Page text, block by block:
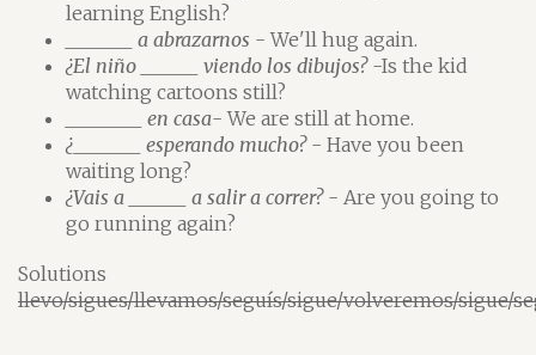
learning English?
_______ a abrazarnos - We'll hug again.
¿El niño ______ viendo los dibujos?-Is the kid
watching cartoons still?
________ en casa- We are still at home.
¿_______ esperando mucho?- Have you been
waiting long?
¿Vais a ______ a salir a correr?- Are you going to
go running again?
Solutions
llevo/sigues/llevamos/seguís/sigue/volveremos/sigue/